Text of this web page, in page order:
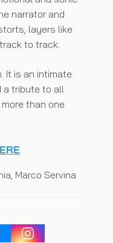
narrator and
layers like
to track.
It is an intimate
a tribute to all
than one
Marco Servina